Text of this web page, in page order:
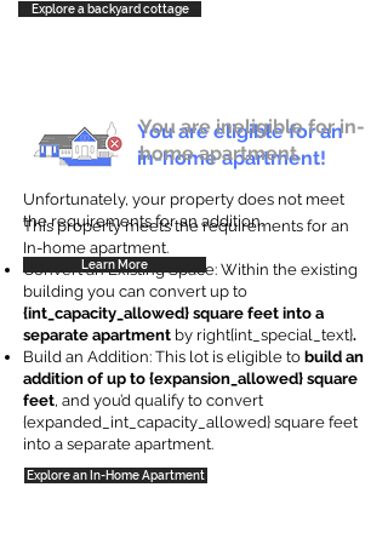
Explore a backyard cottage
You are eligible for an
in-home apartment!
This property meets the requirements for an
In-home apartment.
Convert an Existing Space: Within the existing
building you can convert up to
{int_capacity_allowed} square feet into a
separate apartment by right{int_special_text}.
Build an Addition: This lot is eligible to build an
addition of up to {expansion_allowed} square
feet, and you’d qualify to convert
{expanded_int_capacity_allowed} square feet
into a separate apartment.
Explore an In-Home Apartment
You are ineligible for in-
home apartment.
Unfortunately, your property does not meet
the requirements for an addition.
Learn More